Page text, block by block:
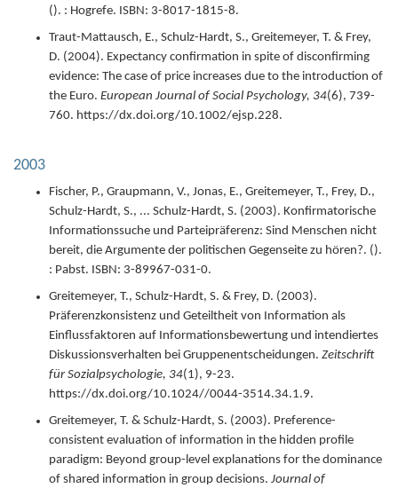
(). : Hogrefe. ISBN: 3-8017-1815-8.
Traut-Mattausch, E., Schulz-Hardt, S., Greitemeyer, T. & Frey,
D. (2004). Expectancy confirmation in spite of disconfirming
evidence: The case of price increases due to the introduction of
the Euro. European Journal of Social Psychology, 34(6), 739-
760. https://dx.doi.org/10.1002/ejsp.228.
2003
Fischer, P., Graupmann, V., Jonas, E., Greitemeyer, T., Frey, D.,
Schulz-Hardt, S., ... Schulz-Hardt, S. (2003). Konfirmatorische
Informationssuche und Parteipräferenz: Sind Menschen nicht
bereit, die Argumente der politischen Gegenseite zu hören?. ().
: Pabst. ISBN: 3-89967-031-0.
Greitemeyer, T., Schulz-Hardt, S. & Frey, D. (2003).
Präferenzkonsistenz und Geteiltheit von Information als
Einflussfaktoren auf Informationsbewertung und intendiertes
Diskussionsverhalten bei Gruppenentscheidungen. Zeitschrift
für Sozialpsychologie, 34(1), 9-23.
https://dx.doi.org/10.1024//0044-3514.34.1.9.
Greitemeyer, T. & Schulz-Hardt, S. (2003). Preference-
consistent evaluation of information in the hidden profile
paradigm: Beyond group-level explanations for the dominance
of shared information in group decisions. Journal of